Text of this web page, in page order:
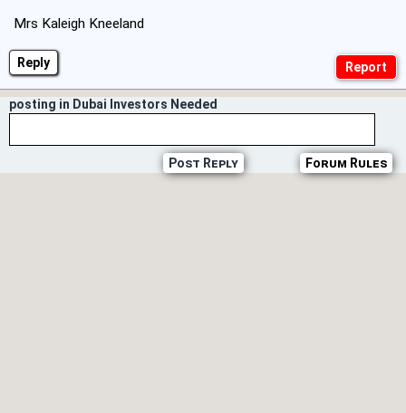
Reply
Mrs Kaleigh Kneeland
posting in Dubai Investors Needed
Forum Rules
Post Reply